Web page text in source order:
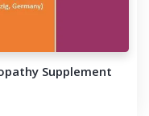
Supplement